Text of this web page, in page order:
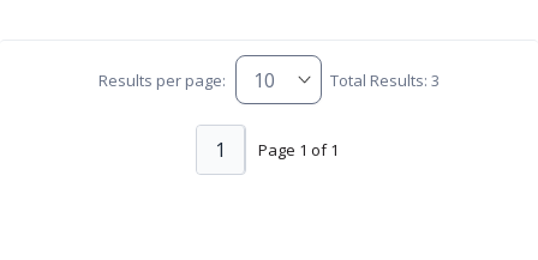
Results per page: Total Results: 3
Page 1 of 1
1